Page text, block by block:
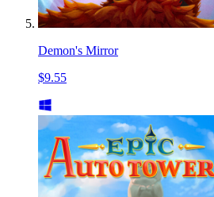
Demon's Mirror
$9.55